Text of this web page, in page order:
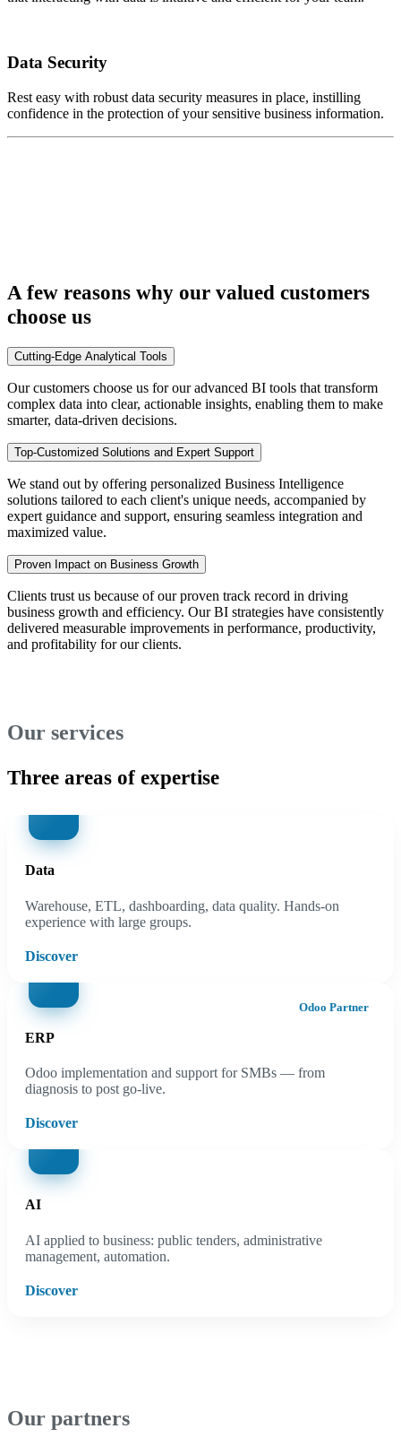
Data Security
Rest easy with robust data security measures in place, instilling
confidence in the protection of your sensitive business information.
A few reasons why our valued customers
choose us
Cutting-Edge Analytical Tools
Our customers choose us for our advanced BI tools that transform
complex data into clear, actionable insights, enabling them to make
smarter, data-driven decisions.
Top-Customized Solutions and Expert Support
We stand out by offering personalized Business Intelligence
solutions tailored to each client's unique needs, accompanied by
expert guidance and support, ensuring seamless integration and
maximized value.
Proven Impact on Business Growth
Clients trust us because of our proven track record in driving
business growth and efficiency. Our BI strategies have consistently
delivered measurable improvements in performance, productivity,
and profitability for our clients.
Our services
Three areas of expertise
Data
Warehouse, ETL, dashboarding, data quality. Hands-on
experience with large groups.
Discover
Odoo Partner
ERP
Odoo implementation and support for SMBs — from
diagnosis to post go-live.
Discover
AI
AI applied to business: public tenders, administrative
management, automation.
Discover
Our partners